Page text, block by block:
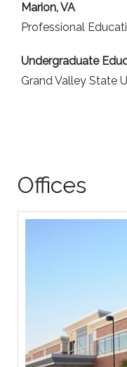
Marion, VA
Professional
Undergraduate
Grand Valley State
Offices